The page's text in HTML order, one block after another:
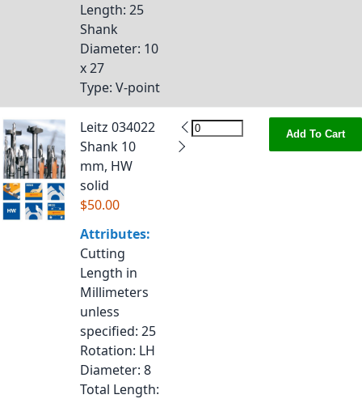
Length: 25
Shank
Diameter: 10
x 27
Type: V-point
Leitz 034022
Shank 10
mm, HW
solid
$50.00
Attributes:
Cutting
Length in
Millimeters
unless
specified: 25
Rotation: LH
Diameter: 8
Total Length:
Add To Cart